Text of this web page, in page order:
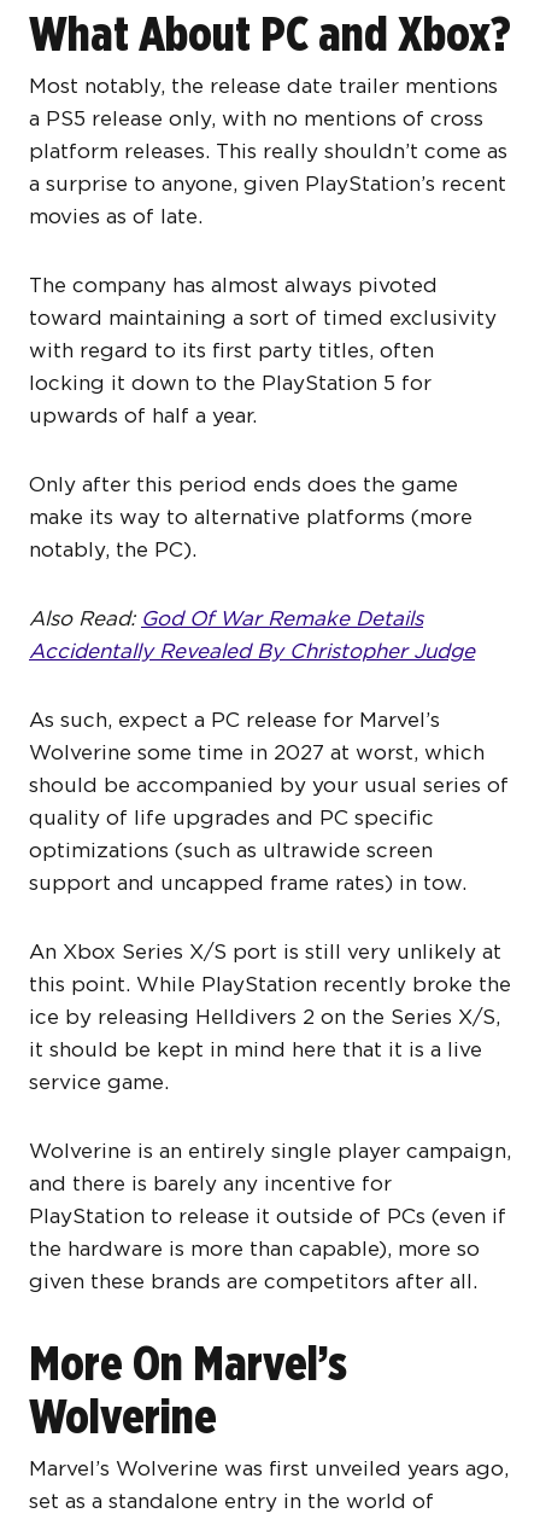
What About PC and Xbox?
Most notably, the release date trailer mentions
a PS5 release only, with no mentions of cross
platform releases. This really shouldn’t come as
a surprise to anyone, given PlayStation’s recent
movies as of late.
The company has almost always pivoted
toward maintaining a sort of timed exclusivity
with regard to its first party titles, often
locking it down to the PlayStation 5 for
upwards of half a year.
Only after this period ends does the game
make its way to alternative platforms (more
notably, the PC).
Also Read: God Of War Remake Details
Accidentally Revealed By Christopher Judge
As such, expect a PC release for Marvel’s
Wolverine some time in 2027 at worst, which
should be accompanied by your usual series of
quality of life upgrades and PC specific
optimizations (such as ultrawide screen
support and uncapped frame rates) in tow.
An Xbox Series X/S port is still very unlikely at
this point. While PlayStation recently broke the
ice by releasing Helldivers 2 on the Series X/S,
it should be kept in mind here that it is a live
service game.
Wolverine is an entirely single player campaign,
and there is barely any incentive for
PlayStation to release it outside of PCs (even if
the hardware is more than capable), more so
given these brands are competitors after all.
More On Marvel’s
Wolverine
Marvel’s Wolverine was first unveiled years ago,
set as a standalone entry in the world of